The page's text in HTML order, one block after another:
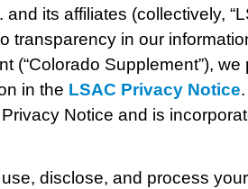
and its affiliates (collectively,
transparency in our
(“Colorado Supplement”),
in the LSAC Privacy Notice
Notice and is
disclose, and process